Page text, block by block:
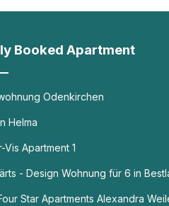
Booked Apartment
Odenkirchen
Helma
Vis Apartment 1
- Design Wohnung für 6 in
Star Apartments Alexandra